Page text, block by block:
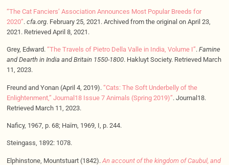
“The Cat Fanciers’ Association Announces Most Popular Breeds for
2020”. cfa.org. February 25, 2021. Archived from the original on April 23,
2021. Retrieved April 8, 2021.
Grey, Edward. “The Travels of Pietro Della Valle in India, Volume I”. Famine
and Dearth in India and Britain 1550-1800. Hakluyt Society. Retrieved March
11, 2023.
Freund and Yonan (April 4, 2019). “Cats: The Soft Underbelly of the
Enlightenment,” Journal18 Issue 7 Animals (Spring 2019)”. Journal18.
Retrieved March 11, 2023.
Naficy, 1967, p. 68; Haïm, 1969, I, p. 244.
Steingass, 1892: 1078.
Elphinstone, Mountstuart (1842). An account of the kingdom of Caubul, and